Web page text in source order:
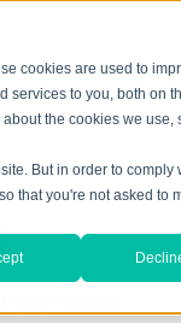
cookies are used to
services to you, both on
the cookies we use,
But in order to comply
that you're not asked to
by Model No.
Show